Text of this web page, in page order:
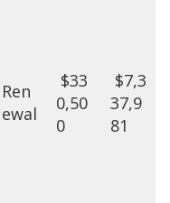
Ren
ewal
$33
0,50
0
$7,3
37,9
81